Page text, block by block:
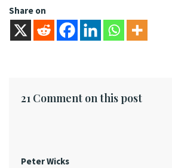
Share on
21 Comment on this post
Peter Wicks